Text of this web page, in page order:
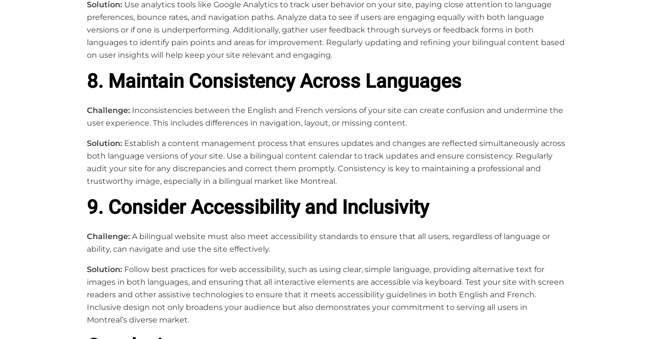
Solution:Use analytics tools like Google Analytics to track user behavior on your site, paying close attention to language
preferences, bounce rates, and navigation paths. Analyze data to see if users are engaging equally with both language
versions or if one is underperforming. Additionally, gather user feedback through surveys or feedback forms in both
languages to identify pain points and areas for improvement. Regularly updating and refining your bilingual content based
on user insights will help keep your site relevant and engaging.
8. Maintain Consistency Across Languages
Challenge:Inconsistencies between the English and French versions of your site can create confusion and undermine the
user experience. This includes differences in navigation, layout, or missing content.
Solution:Establish a content management process that ensures updates and changes are reflected simultaneously across
both language versions of your site. Use a bilingual content calendar to track updates and ensure consistency. Regularly
audit your site for any discrepancies and correct them promptly. Consistency is key to maintaining a professional and
trustworthy image, especially in a bilingual market like Montreal.
9. Consider Accessibility and Inclusivity
Challenge:A bilingual website must also meet accessibility standards to ensure that all users, regardless of language or
ability, can navigate and use the site effectively.
Solution:Follow best practices for web accessibility, such as using clear, simple language, providing alternative text for
images in both languages, and ensuring that all interactive elements are accessible via keyboard. Test your site with screen
readers and other assistive technologies to ensure that it meets accessibility guidelines in both English and French.
Inclusive design not only broadens your audience but also demonstrates your commitment to serving all users in
Montreal’s diverse market.